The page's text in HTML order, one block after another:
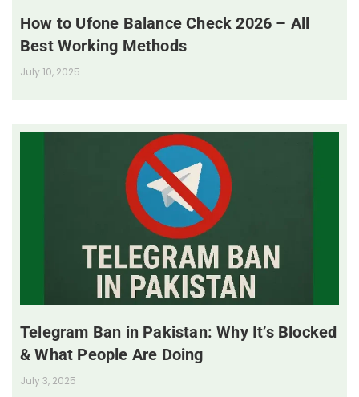
How to Ufone Balance Check 2026 – All
Best Working Methods
July 10, 2025
Telegram Ban in Pakistan: Why It’s Blocked
& What People Are Doing
July 3, 2025